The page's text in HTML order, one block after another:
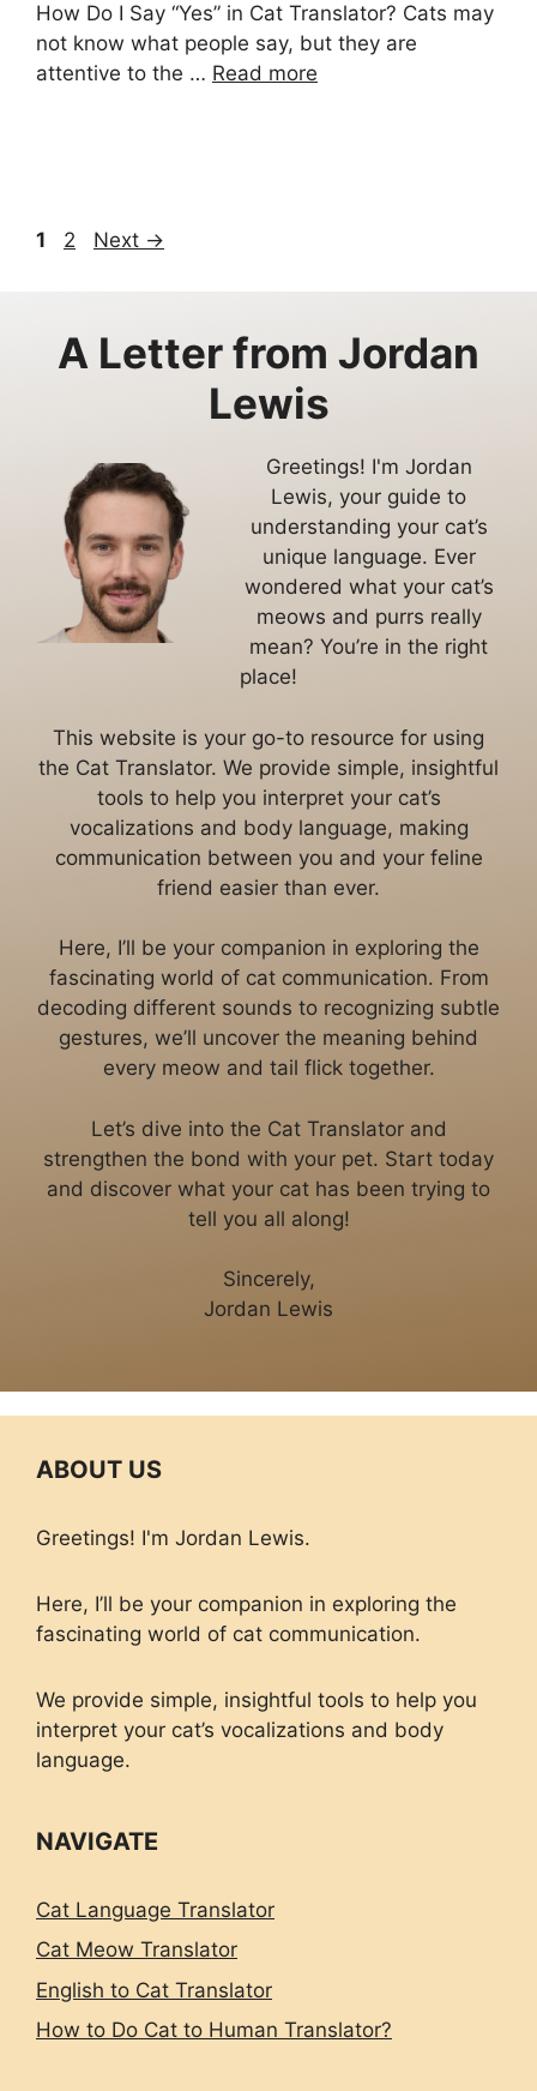
How Do I Say “Yes” in Cat Translator? Cats may
not know what people say, but they are
attentive to the … Read more
Page
1 Page
2 Next →
A Letter from Jordan
Lewis
Greetings! I'm Jordan
Lewis, your guide to
understanding your cat’s
unique language. Ever
wondered what your cat’s
meows and purrs really
mean? You’re in the right
place!
This website is your go-to resource for using
the Cat Translator. We provide simple, insightful
tools to help you interpret your cat’s
vocalizations and body language, making
communication between you and your feline
friend easier than ever.
Here, I’ll be your companion in exploring the
fascinating world of cat communication. From
decoding different sounds to recognizing subtle
gestures, we’ll uncover the meaning behind
every meow and tail flick together.
Let’s dive into the Cat Translator and
strengthen the bond with your pet. Start today
and discover what your cat has been trying to
tell you all along!
Sincerely,
Jordan Lewis
ABOUT US
Greetings! I'm Jordan Lewis.
Here, I’ll be your companion in exploring the
fascinating world of cat communication.
We provide simple, insightful tools to help you
interpret your cat’s vocalizations and body
language.
NAVIGATE
Cat Language Translator
Cat Meow Translator
English to Cat Translator
How to Do Cat to Human Translator?